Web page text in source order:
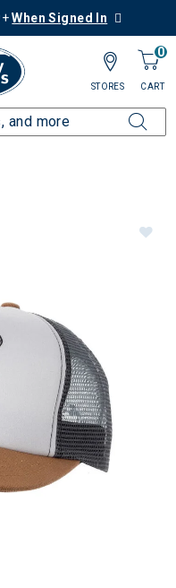
When Signed In
0
CART
STORES